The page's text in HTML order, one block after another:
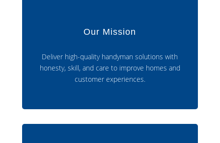
Our Mission
Deliver high-quality handyman solutions with
honesty, skill, and care to improve homes and
customer experiences.